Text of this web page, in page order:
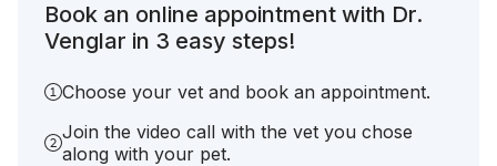
Book an online appointment with Dr.
Venglar in 3 easy steps!
Choose your vet and book an appointment.
Join the video call with the vet you chose
along with your pet.